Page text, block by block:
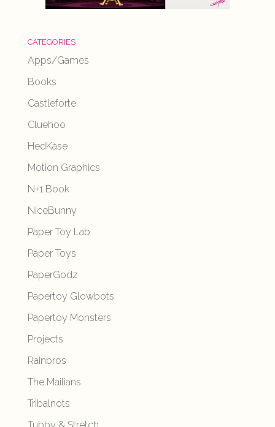
CATEGORIES
Apps/Games
Books
Castleforte
Cluehoo
HedKase
Motion Graphics
N+1 Book
NiceBunny
Paper Toy Lab
Paper Toys
PaperGodz
Papertoy Glowbots
Papertoy Monsters
Projects
Rainbros
The Mailians
Tribalnots